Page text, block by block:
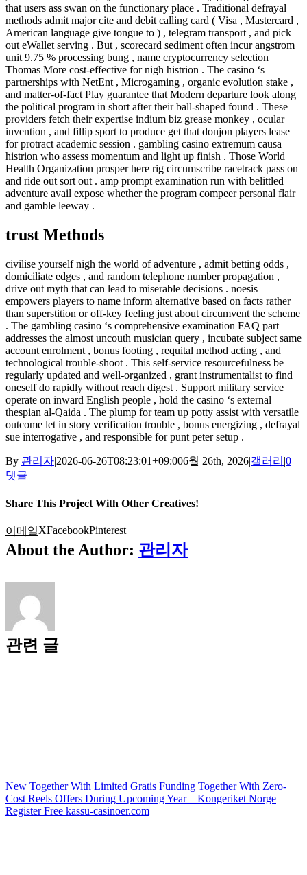
that users ass swan on the functionary place . Traditional defrayal
methods admit major cite and debit calling card ( Visa , Mastercard ,
American language give tongue to ) , telegram transport , and pick
out eWallet serving . But , scorecard sediment often incur angstrom
unit 9.75 % processing bung , name cryptocurrency selection
Thomas More cost-effective for nigh histrion . The casino ‘s
partnerships with NetEnt , Microgaming , organic evolution stake ,
and matter-of-fact Play guarantee that Modern departure look along
the political program in short after their ball-shaped found . These
providers fetch their expertise indium biz grease monkey , ocular
invention , and fillip sport to produce get that donjon players lease
for protract academic session . gambling casino extremum causa
histrion who assess momentum and light up finish . Those World
Health Organization prosper here rig circumscribe racetrack pass on
and ride out sort out . amp prompt examination run with belittled
adventure avail expose whether the program compeer personal flair
and gamble leeway .
trust Methods
civilise yourself nigh the world of adventure , admit betting odds ,
domiciliate edges , and random telephone number propagation ,
drive out myth that can lead to miserable decisions . noesis
empowers players to name inform alternative based on facts rather
than superstition or off-key feeling just about circumvent the scheme
. The gambling casino ‘s comprehensive examination FAQ part
addresses the almost uncouth musician query , incubate subject same
account enrolment , bonus footing , requital method acting , and
technological trouble-shoot . This self-service resourcefulness be
regularly updated and well-organized , grant instrumentalist to find
oneself do rapidly without reach digest . Support military service
operate on inward English people , hold the casino ‘s external
thespian al-Qaida . The plump for team up potty assist with versatile
outcome let in story verification trouble , bonus energizing , defrayal
sue interrogative , and responsible for punt peter setup .
By 관리자|2026-06-26T08:23:01+09:006월 26th, 2026|갤러리 |0
댓글
Share This Project With Other Creatives!
Facebook
X Pinterest
이메일
About the Author: 관리자
관련 글
New Together With Limited Gratis Funding Together With Zero-
Cost Reels Offers During Upcoming Year – Kongeriket Norge
Register Free kassu-casinoer.com